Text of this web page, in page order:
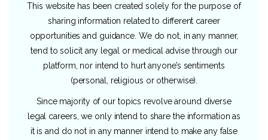
This website has been created solely for the purpose of
sharing information related to different career
opportunities and guidance. We do not, in any manner,
tend to solicit any legal or medical advise through our
platform, nor intend to hurt anyone’s sentiments
(personal, religious or otherwise).
Since majority of our topics revolve around diverse
legal careers, we only intend to share the information as
it is and do not in any manner intend to make any false